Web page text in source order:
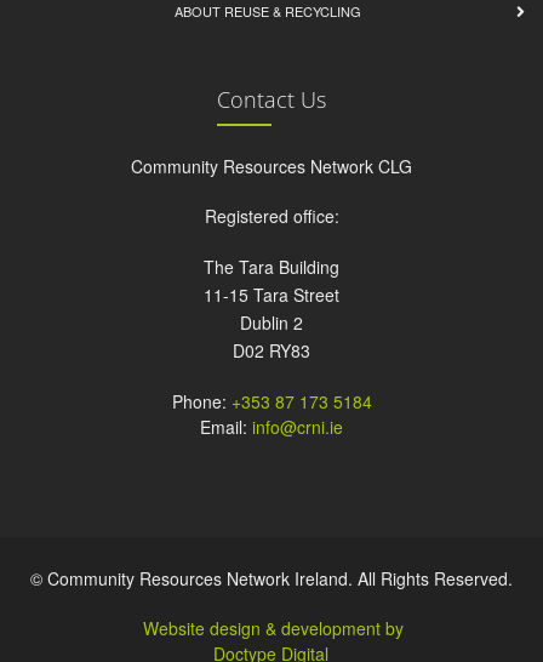
ABOUT REUSE & RECYCLING
Contact Us
Community Resources Network CLG
Registered office:
The Tara Building
11-15 Tara Street
Dublin 2
D02 RY83
Phone: +353 87 173 5184
Email: info@crni.ie
© Community Resources Network Ireland. All Rights Reserved.
Website design & development by
Doctype Digital